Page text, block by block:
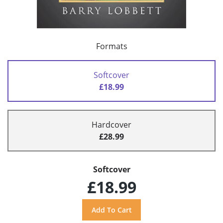
Formats
Softcover
£18.99
Hardcover
£28.99
Softcover
£18.99